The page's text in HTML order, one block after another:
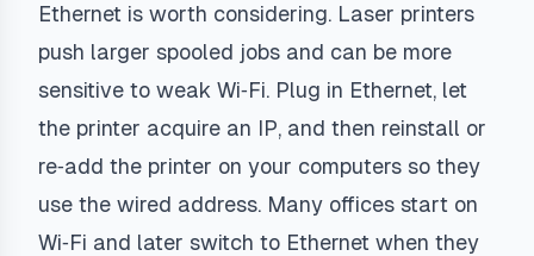
Ethernet is worth considering. Laser printers
push larger spooled jobs and can be more
sensitive to weak Wi‑Fi. Plug in Ethernet, let
the printer acquire an IP, and then reinstall or
re‑add the printer on your computers so they
use the wired address. Many offices start on
Wi‑Fi and later switch to Ethernet when they